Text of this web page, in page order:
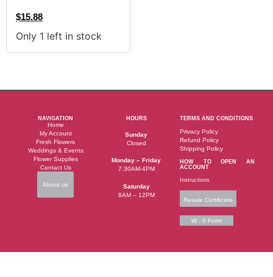
$15.88
Only 1 left in stock
NAVIGATION
Home
My Account
Fresh Flowers
Weddings & Events
Flower Supplies
Contact Us
About us
HOURS
Sunday
Closed
Monday – Friday
7:30AM-4PM
Saturday
8AM – 12PM
TERMS AND CONDITIONS
Privacy Policy
Refund Policy
Shipping Policy
HOW TO OPEN AN
ACCOUNT
Instructions
Resale Certificate
W - 9 Form